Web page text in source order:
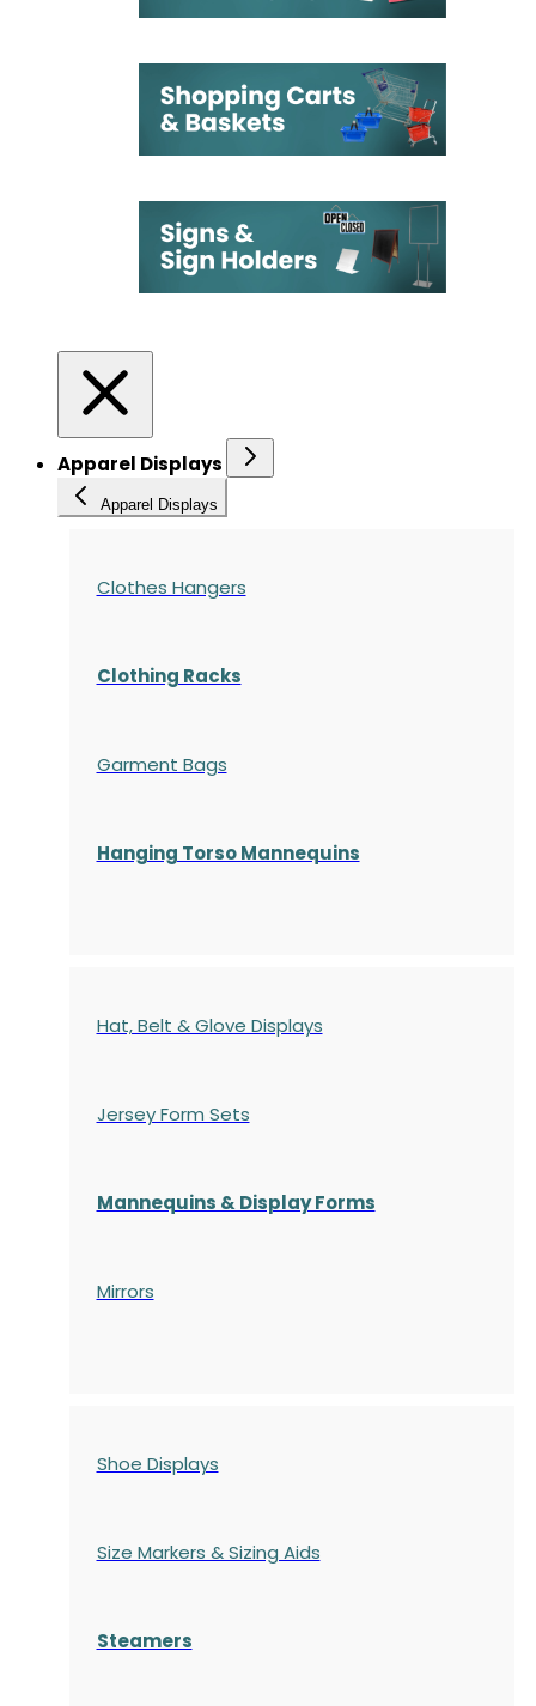
Apparel Displays
Apparel Displays
Clothes Hangers
Clothing Racks
Garment Bags
Hanging Torso Mannequins
Hat, Belt & Glove Displays
Jersey Form Sets
Mannequins & Display Forms
Mirrors
Shoe Displays
Size Markers & Sizing Aids
Steamers